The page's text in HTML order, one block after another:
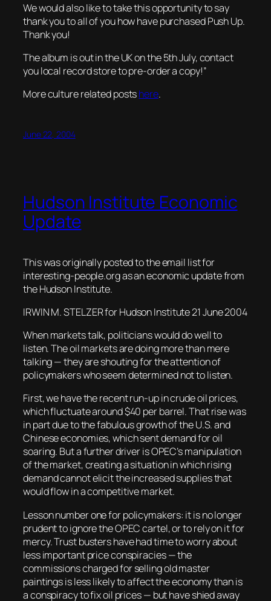
We would also like to take this opportunity to say
thank you to all of you how have purchased Push Up.
Thank you!
The album is out in the UK on the 5th July, contact
you local record store to pre-order a copy!”
More culture related postshere.
June 22, 2004
Hudson Institute Economic
Update
This was originally posted to the email list for
interesting-people.orgas an economic update from
the Hudson Institute.
IRWIN M. STELZER for Hudson Institute 21 June 2004
When markets talk, politicians would do well to
listen. The oil markets are doing more than mere
talking — they are shouting for the attention of
policymakers who seem determined not to listen.
First, we have the recent run-up in crude oil prices,
which fluctuate around $40 per barrel. That rise was
in part due to the fabulous growth of the U.S. and
Chinese economies, which sent demand for oil
soaring. But a further driver is OPEC’s manipulation
of the market, creating a situation in which rising
demand cannot elicit the increased supplies that
would flow in a competitive market.
Lesson number one for policymakers: it is no longer
prudent to ignore the OPEC cartel, or to rely on it for
mercy. Trust busters have had time to worry about
less important price conspiracies — the
commissions charged for selling old master
paintings is less likely to affect the economy than is
a conspiracy to fix oil prices — but have shied away